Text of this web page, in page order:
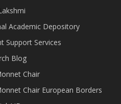
Academic Depository
Support Services
Blog
Chair
Chair European Borders